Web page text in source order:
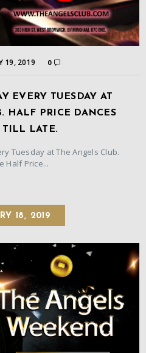
19, 2019 0
EVERY TUESDAY AT
HALF PRICE DANCES
TILL LATE.
Tuesday at The Angels Club.
Half Price...
18, 2019